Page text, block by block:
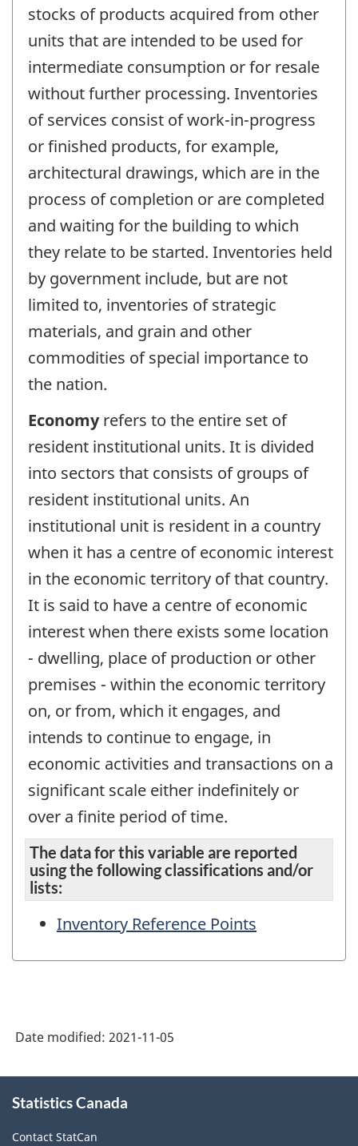
stocks of products acquired from other
units that are intended to be used for
intermediate consumption or for resale
without further processing. Inventories
of services consist of work-in-progress
or finished products, for example,
architectural drawings, which are in the
process of completion or are completed
and waiting for the building to which
they relate to be started. Inventories held
by government include, but are not
limited to, inventories of strategic
materials, and grain and other
commodities of special importance to
the nation.
Economyrefers to the entire set of
resident institutional units. It is divided
into sectors that consists of groups of
resident institutional units. An
institutional unit is resident in a country
when it has a centre of economic interest
in the economic territory of that country.
It is said to have a centre of economic
interest when there exists some location
- dwelling, place of production or other
premises - within the economic territory
on, or from, which it engages, and
intends to continue to engage, in
economic activities and transactions on a
significant scale either indefinitely or
over a finite period of time.
The data for this variable are reported
using the following classifications and/or
lists:
Inventory Reference Points
Date modified: 2021-11-05
this
Statistics Canada
Contact StatCan